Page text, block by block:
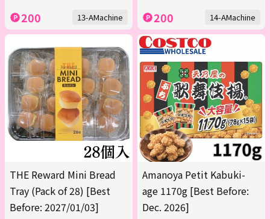
200 13-AMachine 200 14-AMachine
THE Reward Mini Bread
Tray (Pack of 28) [Best
Before: 2027/01/03]
Amanoya Petit Kabuki-
age 1170g [Best Before:
Dec. 2026]